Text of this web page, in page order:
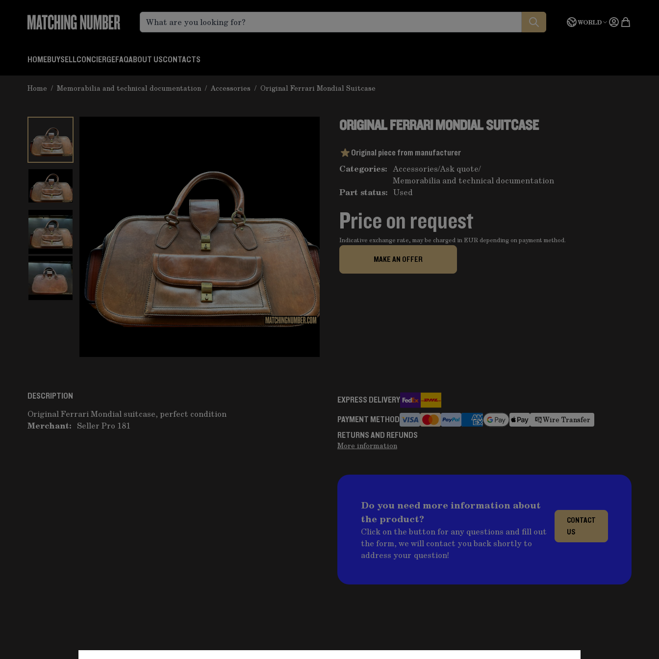
Language
WORLD Quote
HOMEBUYSELLCONCIERGEFAQABOUT USCONTACTS
Home / Memorabilia and technical documentation / Accessories / Original Ferrari Mondial Suitcase
ORIGINAL FERRARI MONDIAL SUITCASE
Original piece from manufacturer
Categories: Accessories/Ask quote/
Memorabilia and technical documentation
Part status: Used
Price on request
Indicative exchange rate, may be charged in EUR depending on payment method.
MAKE AN OFFER
DESCRIPTION
Original Ferrari Mondial suitcase, perfect condition
Merchant: Seller Pro 181
EXPRESS DELIVERY
PAYMENT METHOD
Wire Transfer
RETURNS AND REFUNDS
More information
Do you need more information about
the product?
Click on the button for any questions and fill out
the form, we will contact you back shortly to
address your question!
CONTACT
US